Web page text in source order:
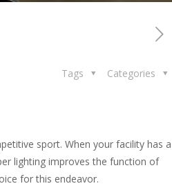
Categories
Tags
sport. When your facility has a
lighting improves the function of
for this endeavor.